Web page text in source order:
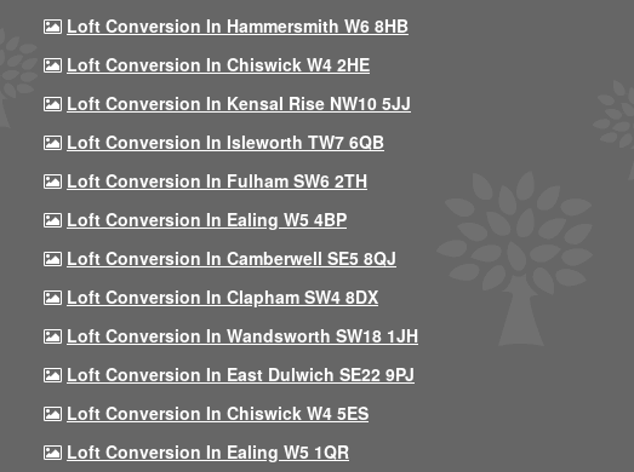
Loft Conversion In Hammersmith W6 8HB
Loft Conversion In Chiswick W4 2HE
Loft Conversion In Kensal Rise NW10 5JJ
Loft Conversion In Isleworth TW7 6QB
Loft Conversion In Fulham SW6 2TH
Loft Conversion In Ealing W5 4BP
Loft Conversion In Camberwell SE5 8QJ
Loft Conversion In Clapham SW4 8DX
Loft Conversion In Wandsworth SW18 1JH
Loft Conversion In East Dulwich SE22 9PJ
Loft Conversion In Chiswick W4 5ES
Loft Conversion In Ealing W5 1QR